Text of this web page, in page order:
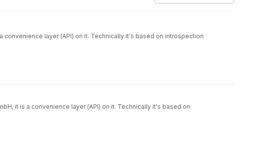
it is a convenience layer (API) on it. Technically it's based on